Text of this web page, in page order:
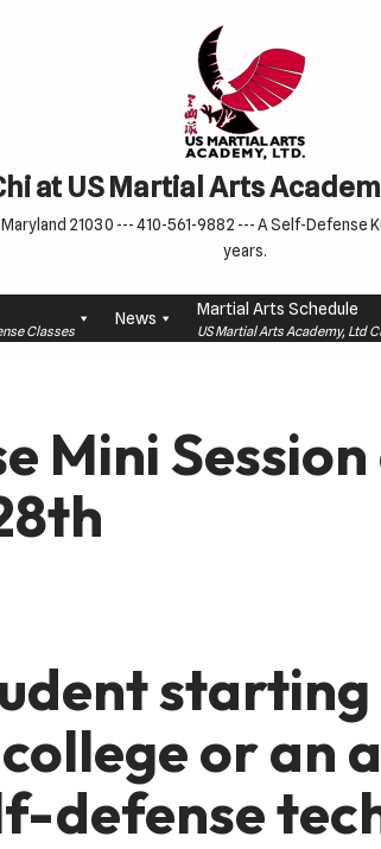
at US Martial Arts
21030 --- 410-561-9882 --- A Self-Defense
years.
Classes
News Martial Arts Schedule
US Martial Arts Academy, Ltd
Mini
or an
defense